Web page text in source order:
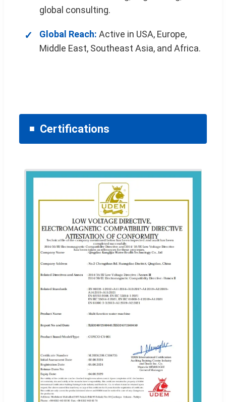
global consulting.
Global Reach: Active in USA, Europe,
Middle East, Southeast Asia, and Africa.
Certifications